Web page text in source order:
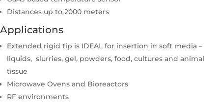
Distances up to 2000 meters
Applications
Extended rigid tip is IDEAL for insertion in soft media –
liquids, slurries, gel, powders, food, cultures and animal
tissue
Microwave Ovens and Bioreactors
RF environments